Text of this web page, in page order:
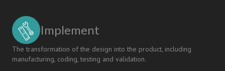
Implement
The transformation of the design into the product, including
manufacturing, coding, testing and validation.